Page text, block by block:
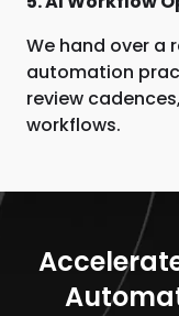
We hand over a
automation
review
workflows.